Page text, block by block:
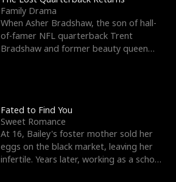
Family Drama
When Asher Bradshaw, the son of hall-
of-famer NFL quarterback Trent
Bradshaw and former beauty queen
Fated to Find You
Sweet Romance
At 16, Bailey's foster mother sold her
eggs on the black market, leaving her
infertile. Years later, working as a school